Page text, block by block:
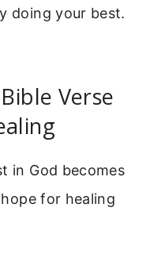
doing your best.
Verse
in God becomes
for healing